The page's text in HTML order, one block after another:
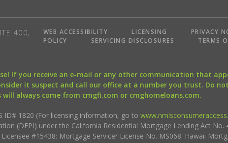
400,
WEB ACCESSIBILITY LICENSING PRIVACY
POLICY
SERVICING DISCLOSURES TERMS
rise! If you receive an e-mail or any other communication that
it suspect and call our office at a number you trust. Do
always come from cmgfi.com or cmghomeloans.com.
ID# 1820 (For licensing information, go to
(DFPI) under the California Residential Mortgage Lending Act No.
#15438; Mortgage Servicer License No. MS068. Hawaii